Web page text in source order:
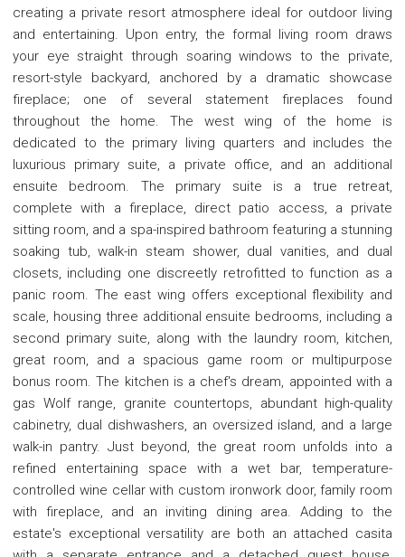
creating a private resort atmosphere ideal for outdoor living
and entertaining. Upon entry, the formal living room draws
your eye straight through soaring windows to the private,
resort-style backyard, anchored by a dramatic showcase
fireplace; one of several statement fireplaces found
throughout the home. The west wing of the home is
dedicated to the primary living quarters and includes the
luxurious primary suite, a private office, and an additional
ensuite bedroom. The primary suite is a true retreat,
complete with a fireplace, direct patio access, a private
sitting room, and a spa-inspired bathroom featuring a stunning
soaking tub, walk-in steam shower, dual vanities, and dual
closets, including one discreetly retrofitted to function as a
panic room. The east wing offers exceptional flexibility and
scale, housing three additional ensuite bedrooms, including a
second primary suite, along with the laundry room, kitchen,
great room, and a spacious game room or multipurpose
bonus room. The kitchen is a chef's dream, appointed with a
gas Wolf range, granite countertops, abundant high-quality
cabinetry, dual dishwashers, an oversized island, and a large
walk-in pantry. Just beyond, the great room unfolds into a
refined entertaining space with a wet bar, temperature-
controlled wine cellar with custom ironwork door, family room
with fireplace, and an inviting dining area. Adding to the
estate's exceptional versatility are both an attached casita